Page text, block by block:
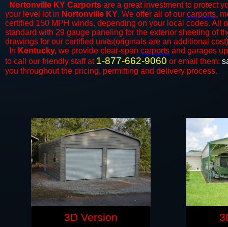
Nortonville KY Carports are a great investment to protect
your level lot in Nortonville KY. We offer all of our carports,
certified 150 MPH winds, depending on your local codes. All
standard with 29 gauge paneling for the exterior sheeting of
drawings for our certified units(originals are an additional
In Kentucky, we provide clear-span carports and ​​garages
to call our friendly staff at 1-877-662-9060 or email them:
you throughout the pricing, permitting and delivery process.
3D Version